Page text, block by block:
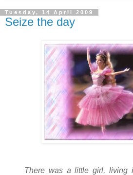
Tuesday, 14 April 2009
Seize the day
There was a little girl, living